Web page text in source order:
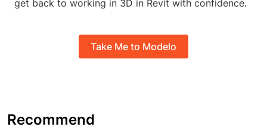
get back to working in 3D in Revit with confidence.
Take Me to Modelo
Recommend